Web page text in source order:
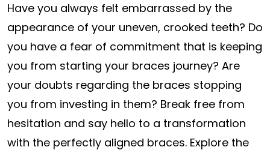
Have you always felt embarrassed by the
appearance of your uneven, crooked teeth? Do
you have a fear of commitment that is keeping
you from starting your braces journey? Are
your doubts regarding the braces stopping
you from investing in them? Break free from
hesitation and say hello to a transformation
with the perfectly aligned braces. Explore the